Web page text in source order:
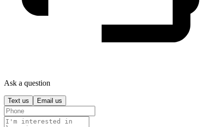
Ask a question
Text us Email us